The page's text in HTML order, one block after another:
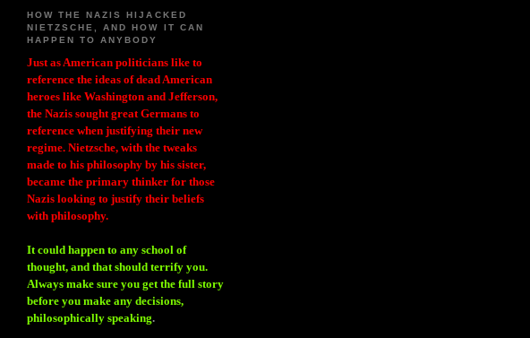
HOW THE NAZIS HIJACKED
NIETZSCHE, AND HOW IT CAN
HAPPEN TO ANYBODY
Just as American politicians like to
reference the ideas of dead American
heroes like Washington and Jefferson,
the Nazis sought great Germans to
reference when justifying their new
regime. Nietzsche, with the tweaks
made to his philosophy by his sister,
became the primary thinker for those
Nazis looking to justify their beliefs
with philosophy.
It could happen to any school of
thought, and that should terrify you.
Always make sure you get the full story
before you make any decisions,
philosophically speaking.